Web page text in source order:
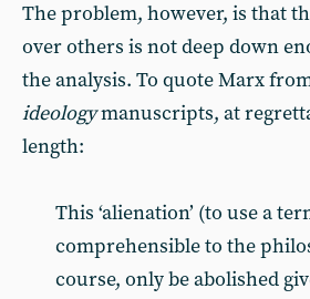
The problem, however, is that
over others is not deep down
the analysis. To quote Marx
ideologymanuscripts, at
length:
This ‘alienation’ (to use a
comprehensible to the
course, only be abolished